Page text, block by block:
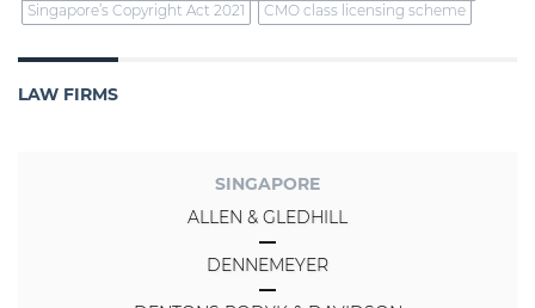
Singapore’s Copyright Act 2021
CMO class licensing scheme
LAW FIRMS
SINGAPORE
ALLEN & GLEDHILL
DENNEMEYER